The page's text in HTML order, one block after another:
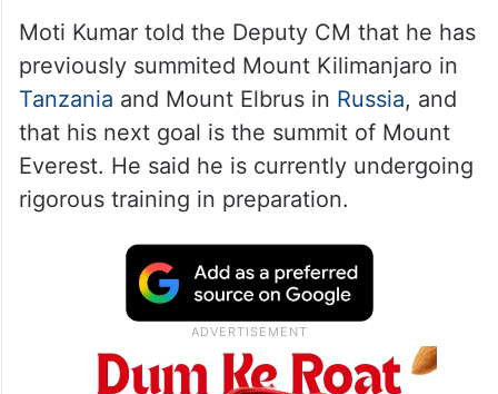
Moti Kumar told the Deputy CM that he has
previously summited Mount Kilimanjaro in
Tanzania and Mount Elbrus in Russia, and
that his next goal is the summit of Mount
Everest. He said he is currently undergoing
rigorous training in preparation.